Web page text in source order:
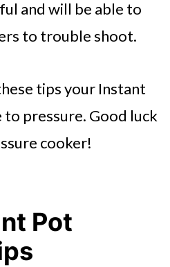
and will be able to
to trouble shoot.
tips your Instant
to pressure. Good luck
cooker!
Pot